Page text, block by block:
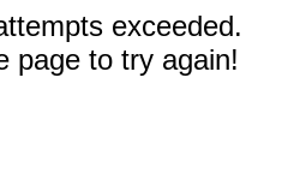
exceeded.
page to try again!